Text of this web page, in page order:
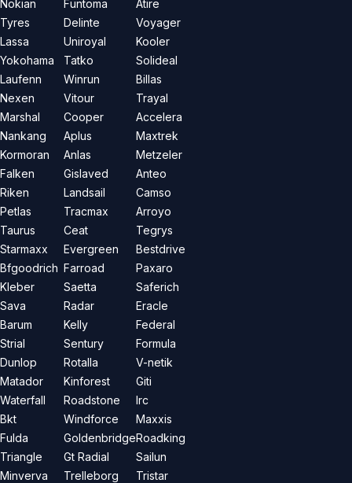
Nokian
Tyres
Lassa
Yokohama
Laufenn
Nexen
Marshal
Nankang
Kormoran
Falken
Riken
Petlas
Taurus
Starmaxx
Bfgoodrich
Kleber
Sava
Barum
Strial
Dunlop
Matador
Waterfall
Bkt
Fulda
Triangle
Minverva
Funtoma
Delinte
Uniroyal
Tatko
Winrun
Vitour
Cooper
Aplus
Anlas
Gislaved
Landsail
Tracmax
Ceat
Evergreen
Farroad
Saetta
Radar
Kelly
Sentury
Rotalla
Kinforest
Roadstone
Windforce
Goldenbridge
Gt Radial
Trelleborg
Atire
Voyager
Kooler
Solideal
Billas
Trayal
Accelera
Maxtrek
Metzeler
Anteo
Camso
Arroyo
Tegrys
Bestdrive
Paxaro
Saferich
Eracle
Federal
Formula
V-netik
Giti
Irc
Maxxis
Roadking
Sailun
Tristar